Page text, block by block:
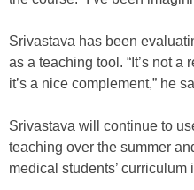
Srivastava has been
as a teaching tool. “It’s not a
it’s a nice complement,” he
Srivastava will continue to
teaching over the summer
medical students’ curriculum